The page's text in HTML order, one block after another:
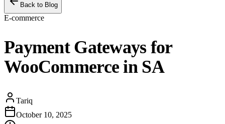
Back to Blog
E-commerce
Payment Gateways for
WooCommerce in SA
Tariq
October 10, 2025